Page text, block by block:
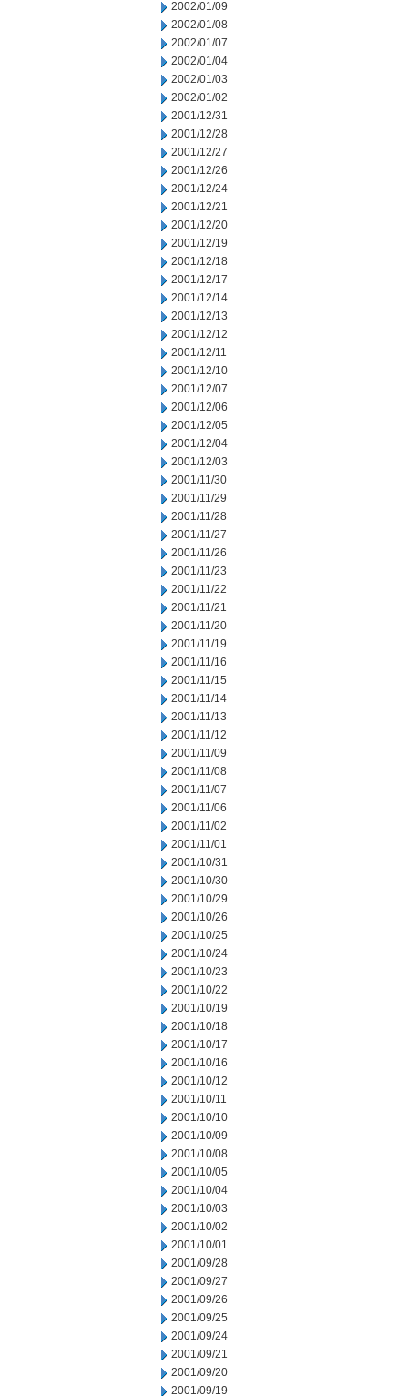
2002/01/09
2002/01/08
2002/01/07
2002/01/04
2002/01/03
2002/01/02
2001/12/31
2001/12/28
2001/12/27
2001/12/26
2001/12/24
2001/12/21
2001/12/20
2001/12/19
2001/12/18
2001/12/17
2001/12/14
2001/12/13
2001/12/12
2001/12/11
2001/12/10
2001/12/07
2001/12/06
2001/12/05
2001/12/04
2001/12/03
2001/11/30
2001/11/29
2001/11/28
2001/11/27
2001/11/26
2001/11/23
2001/11/22
2001/11/21
2001/11/20
2001/11/19
2001/11/16
2001/11/15
2001/11/14
2001/11/13
2001/11/12
2001/11/09
2001/11/08
2001/11/07
2001/11/06
2001/11/02
2001/11/01
2001/10/31
2001/10/30
2001/10/29
2001/10/26
2001/10/25
2001/10/24
2001/10/23
2001/10/22
2001/10/19
2001/10/18
2001/10/17
2001/10/16
2001/10/12
2001/10/11
2001/10/10
2001/10/09
2001/10/08
2001/10/05
2001/10/04
2001/10/03
2001/10/02
2001/10/01
2001/09/28
2001/09/27
2001/09/26
2001/09/25
2001/09/24
2001/09/21
2001/09/20
2001/09/19